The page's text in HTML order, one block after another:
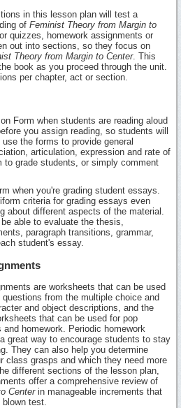
in this lesson plan will test a
of Feminist Theory from Margin to
quizzes, homework assignments or
out into sections, so they focus on
Theory from Margin to Center. This
book as you proceed through the unit.
per chapter, act or section.
Form when students are reading aloud
you assign reading, so students will
the forms to provide general
articulation, expression and rate of
to grade students, or simply comment
when you're grading student essays.
criteria for grading essays even
about different aspects of the material.
able to evaluate the thesis,
paragraph transitions, grammar,
student's essay.
are worksheets that can be used
from the multiple choice and
and object descriptions, and the
that can be used for pop
homework. Periodic homework
great way to encourage students to stay
They can also help you determine
class grasps and which they need more
different sections of the lesson plan,
offer a comprehensive review of
Centerin manageable increments that
test.